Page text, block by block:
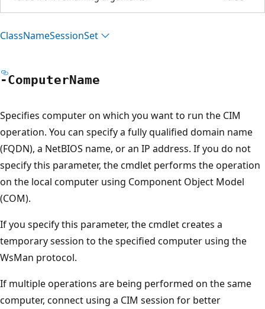
ClassNameSessionSet
-ComputerName
Specifies computer on which you want to run the CIM
operation. You can specify a fully qualified domain name
(FQDN), a NetBIOS name, or an IP address. If you do not
specify this parameter, the cmdlet performs the operation
on the local computer using Component Object Model
(COM).
If you specify this parameter, the cmdlet creates a
temporary session to the specified computer using the
WsMan protocol.
If multiple operations are being performed on the same
computer, connect using a CIM session for better